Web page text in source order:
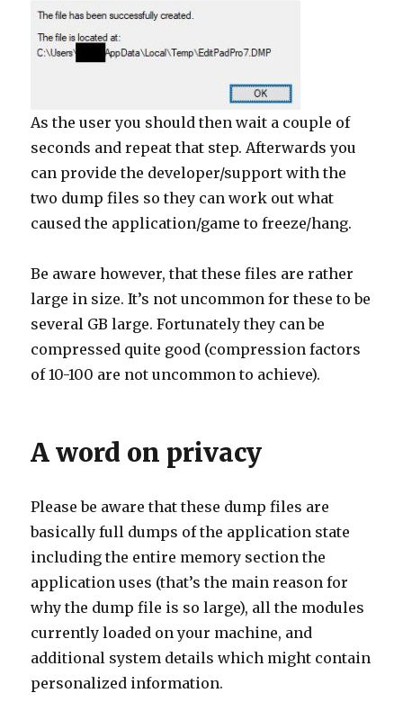
As the user you should then wait a couple of
seconds and repeat that step. Afterwards you
can provide the developer/support with the
two dump files so they can work out what
caused the application/game to freeze/hang.
Be aware however, that these files are rather
large in size. It’s not uncommon for these to be
several GB large. Fortunately they can be
compressed quite good (compression factors
of 10-100 are not uncommon to achieve).
A word on privacy
Please be aware that these dump files are
basically full dumps of the application state
including the entire memory section the
application uses (that’s the main reason for
why the dump file is so large), all the modules
currently loaded on your machine, and
additional system details which might contain
personalized information.